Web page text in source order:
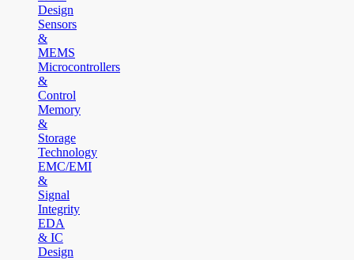
Design
Sensors
&
MEMS
Microcontrollers
&
Control
Memory
&
Storage
Technology
EMC/EMI
&
Signal
Integrity
EDA
& IC
Design